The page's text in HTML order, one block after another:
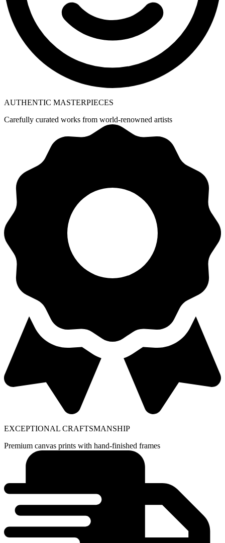
AUTHENTIC MASTERPIECES
Carefully curated works from world-renowned artists
EXCEPTIONAL CRAFTSMANSHIP
Premium canvas prints with hand-finished frames